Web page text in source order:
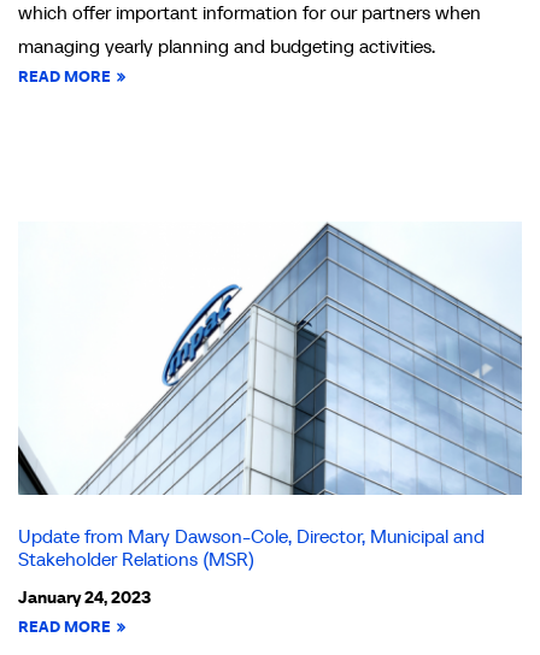
which offer important information for our partners when
managing yearly planning and budgeting activities.
READ MORE
Update from Mary Dawson-Cole, Director, Municipal and
Stakeholder Relations (MSR)
January 24, 2023
READ MORE